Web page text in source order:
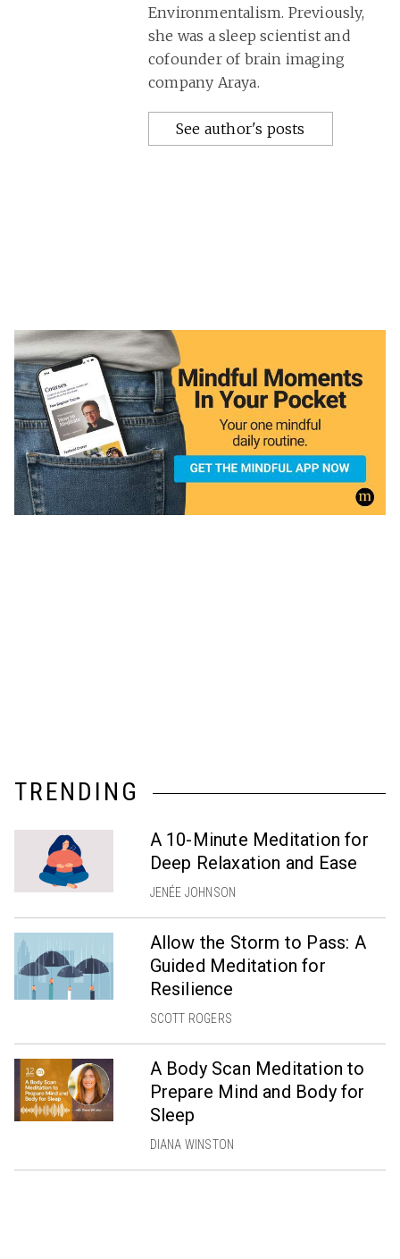
Environmentalism. Previously,
she was a sleep scientist and
cofounder of brain imaging
company Araya.
See author's posts
TRENDING
A 10-Minute Meditation for
Deep Relaxation and Ease
JENÉE JOHNSON
Allow the Storm to Pass: A
Guided Meditation for
Resilience
SCOTT ROGERS
A Body Scan Meditation to
Prepare Mind and Body for
Sleep
DIANA WINSTON